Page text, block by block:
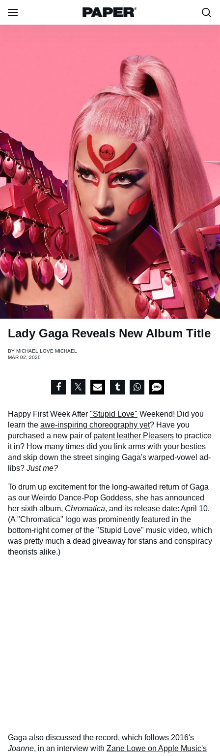
Lady Gaga Reveals New Album Title
BY MICHAEL LOVE MICHAEL
MAR 02, 2020
Happy First Week After "Stupid Love" Weekend! Did you
learn the awe-inspiring choreography yet? Have you
purchased a new pair of patent leather Pleasers to practice
it in? How many times did you link arms with your besties
and skip down the street singing Gaga's warped-vowel ad-
libs? Just me?
To drum up excitement for the long-awaited return of Gaga
as our Weirdo Dance-Pop Goddess, she has announced
her sixth album, Chromatica, and its release date: April 10.
(A "Chromatica" logo was prominently featured in the
bottom-right corner of the "Stupid Love" music video, which
was pretty much a dead giveaway for stans and conspiracy
theorists alike.)
Gaga also discussed the record, which follows 2016's
Joanne, in an interview with Zane Lowe on Apple Music's